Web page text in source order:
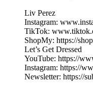
Liv Perez
Instagram:
TikTok:
ShopMy: https://
Let’s Get Dressed
YouTube: https://
Instagram: https://
Newsletter: https://